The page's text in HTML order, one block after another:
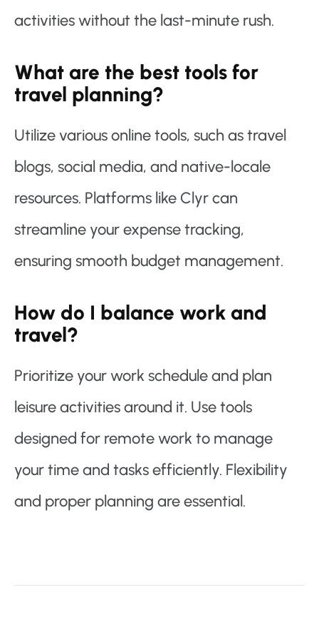
activities without the last-minute rush.
What are the best tools for
travel planning?
Utilize various online tools, such as travel
blogs, social media, and native-locale
resources. Platforms like Clyr can
streamline your expense tracking,
ensuring smooth budget management.
How do I balance work and
travel?
Prioritize your work schedule and plan
leisure activities around it. Use tools
designed for remote work to manage
your time and tasks efficiently. Flexibility
and proper planning are essential.